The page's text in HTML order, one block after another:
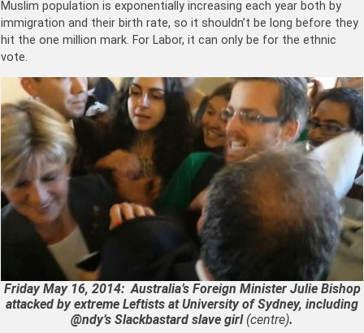
Muslim population is exponentially increasing each year both by
immigration and their birth rate, so it shouldn’t be long before they
hit the one million mark. For Labor, it can only be for the ethnic
vote.
Friday May 16, 2014: Australia’s Foreign Minister Julie Bishop
attacked by extreme Leftists at University of Sydney, including
@ndy’s Slackbastard slave girl(centre).